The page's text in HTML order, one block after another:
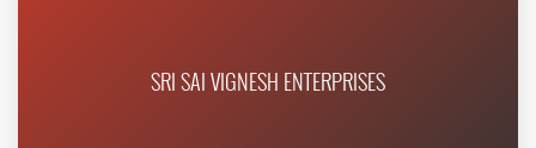
SRI SAI VIGNESH ENTERPRISES